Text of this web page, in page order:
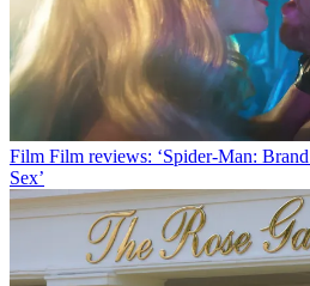
Film Film reviews: ‘Spider-Man:
Sex’